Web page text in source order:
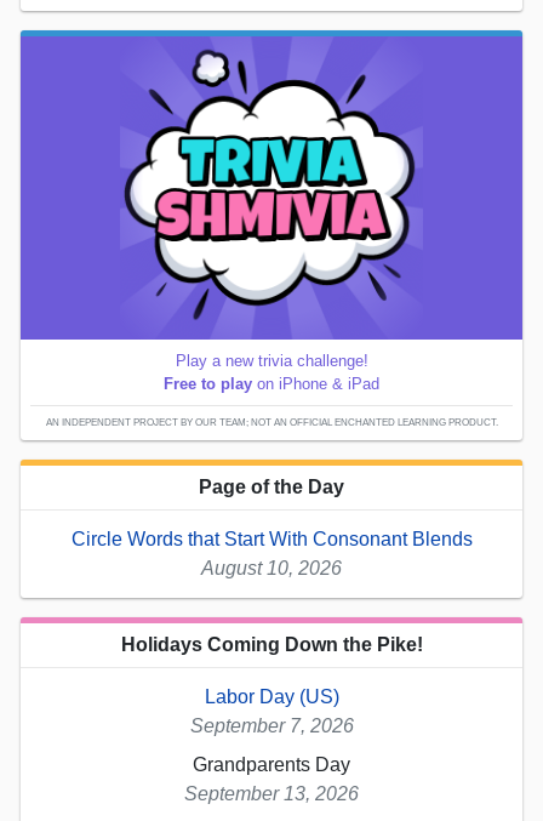
Play a new trivia challenge!
Free to play on iPhone & iPad
AN INDEPENDENT PROJECT BY OUR TEAM; NOT AN OFFICIAL ENCHANTED LEARNING PRODUCT.
Page of the Day
Circle Words that Start With Consonant Blends
August 10, 2026
Holidays Coming Down the Pike!
Labor Day (US)
September 7, 2026
Grandparents Day
September 13, 2026